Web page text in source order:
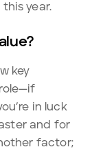
year.
key
in luck
and for
factor;